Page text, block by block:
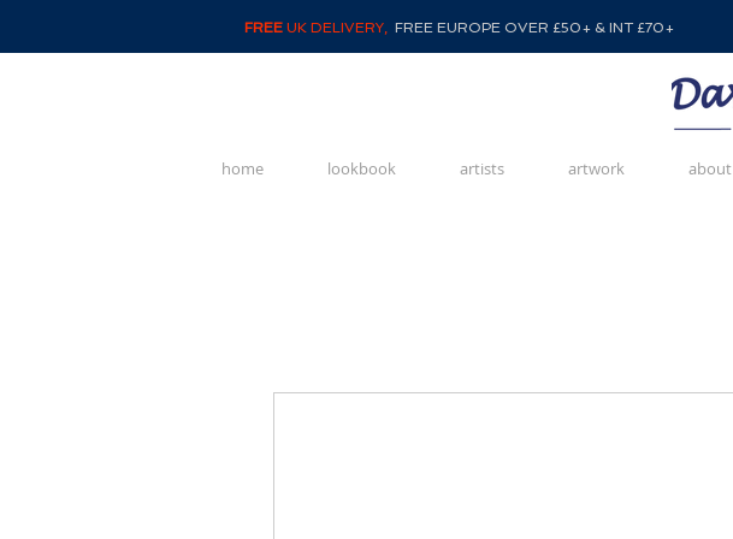
FREE UK DELIVERY, FREE EUROPE OVER £50+ & INT £70+
home lookbook artists artwork about